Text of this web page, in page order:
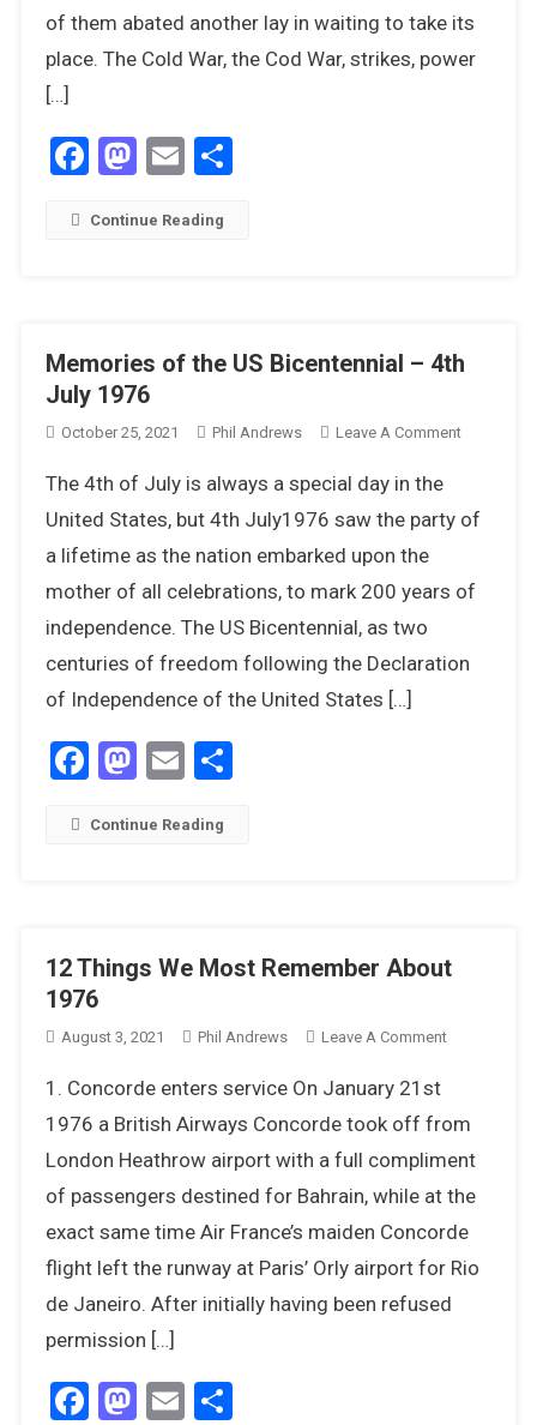
of them abated another lay in waiting to take its
place. The Cold War, the Cod War, strikes, power
[…]
Facebook
Mastodon
EmailShare
Continue Reading
Memories of the US Bicentennial – 4th
July 1976
October 25, 2021 Phil Andrews Leave A CommentOn
The
–
The 4th of July is always a special day in the
United States, but 4th July1976 saw the party of
a lifetime as the nation embarked upon the
mother of all celebrations, to mark 200 years of
independence. The US Bicentennial, as two
centuries of freedom following the Declaration
of Independence of the United States […]
Facebook
Mastodon
EmailShare
Continue Reading
12 Things We Most Remember About
1976
August 3, 2021 Phil Andrews Leave A CommentOn
We
About
1976
1. Concorde enters service On January 21st
1976 a British Airways Concorde took off from
London Heathrow airport with a full compliment
of passengers destined for Bahrain, while at the
exact same time Air France’s maiden Concorde
flight left the runway at Paris’ Orly airport for Rio
de Janeiro. After initially having been refused
permission […]
Facebook
Mastodon
EmailShare